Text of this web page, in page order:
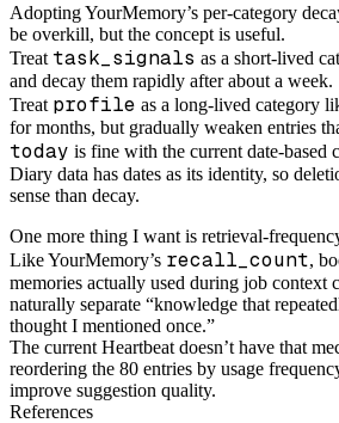
Adopting YourMemory’s per-category
be overkill, but the concept is useful.
Treat task_signals as a short-lived
and decay them rapidly after about a week.
Treat profile as a long-lived category
for months, but gradually weaken entries
today is fine with the current date-based
Diary data has dates as its identity, so
sense than decay.
One more thing I want is retrieval-
Like YourMemory’s recall_count,
memories actually used during job context
naturally separate “knowledge that
thought I mentioned once.”
The current Heartbeat doesn’t have that
reordering the 80 entries by usage
improve suggestion quality.
References